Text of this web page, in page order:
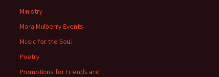
Ministry
Mora Mulberry Events
Music for the Soul
Poetry
Promotions for Friends and